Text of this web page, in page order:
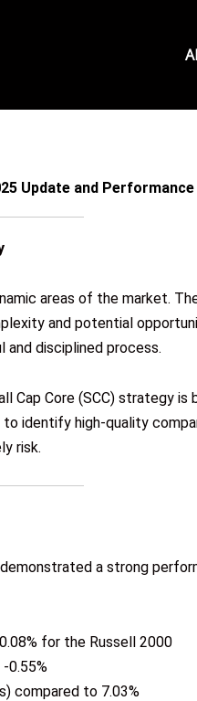
Update and
areas of the market.
and potential
and disciplined process.
Cap Core (SCC) strategy
identify high-quality
risk.
a strong
for the Russell 2000
0.55%
compared to 7.03%